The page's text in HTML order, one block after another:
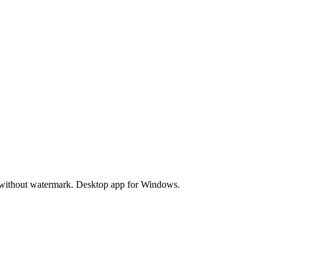
watermark. Desktop app for Windows.